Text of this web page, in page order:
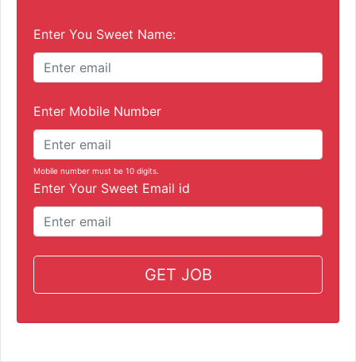
Enter You Sweet Name:
Enter Mobile Number
Mobile number must be 10 digits.
Enter Your Sweet Email id
GET JOB